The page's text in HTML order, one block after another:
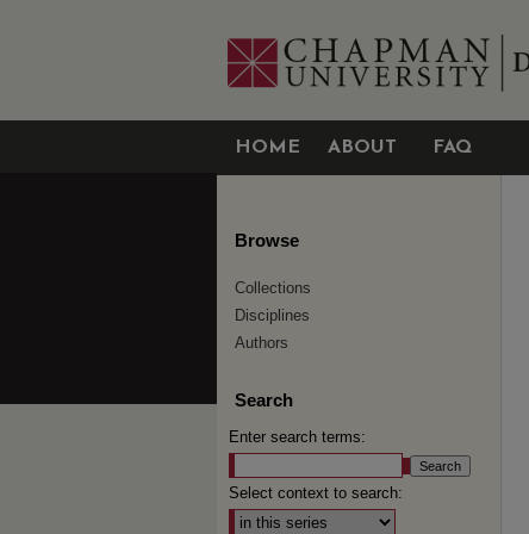
HOME ABOUT FAQ
Browse
Collections
Disciplines
Authors
Search
Enter search terms:
Select context to search: